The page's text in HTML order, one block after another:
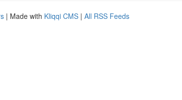
| Made with Kliqqi CMS | All RSS Feeds